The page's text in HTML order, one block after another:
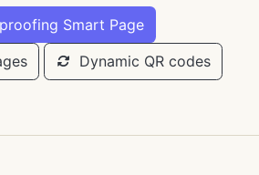
Smart Page
Dynamic QR codes